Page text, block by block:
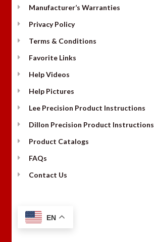
Manufacturer’s Warranties
Privacy Policy
Terms & Conditions
Favorite Links
Help Videos
Help Pictures
Lee Precision Product Instructions
Dillon Precision Product Instructions
Product Catalogs
FAQs
Contact Us
EN